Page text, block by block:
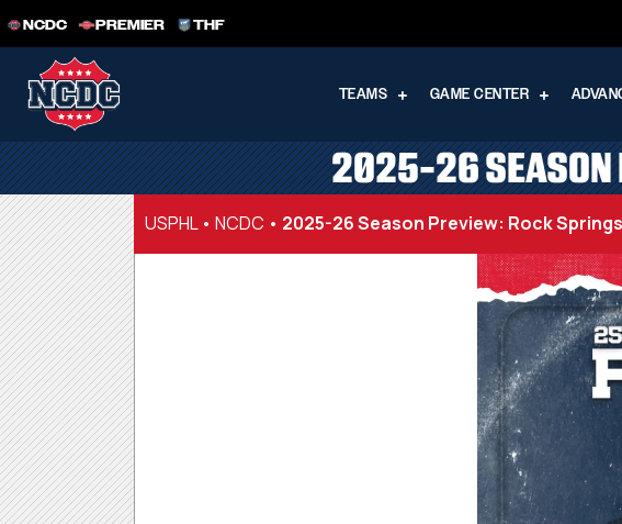
NCDC PREMIER THF
TEAMS GAME CENTER
2025-26 SEASON
USPHL• NCDC • 2025-26 Season Preview: Rock